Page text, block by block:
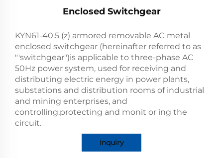
Enclosed Switchgear
KYN61-40.5 (z) armored removable AC metal
enclosed switchgear (hereinafter referred to as
"'switchgear")is applicable to three-phase AC
50Hz power system, used for receiving and
distributing electric energy in power plants,
substations and distribution rooms of industrial
and mining enterprises, and
controlling,protecting and monit or ing the
circuit.
Inquiry